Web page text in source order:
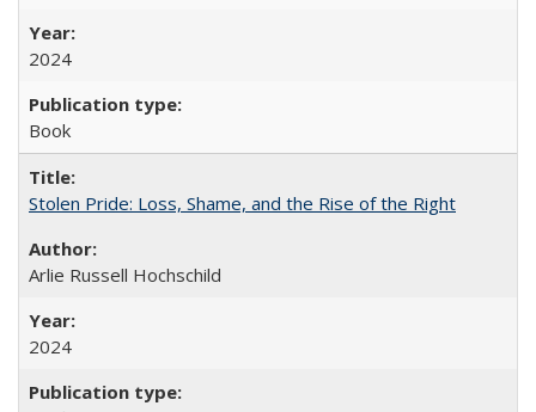
2024
Book
Stolen Pride: Loss, Shame, and the Rise of the Right
Arlie Russell Hochschild
2024